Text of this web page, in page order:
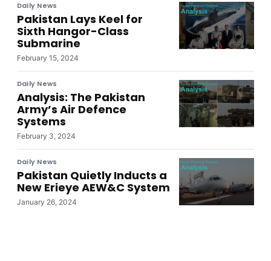
Daily News
Pakistan Lays Keel for
Sixth Hangor-Class
Submarine
February 15, 2024
Daily News
Analysis: The Pakistan
Army’s Air Defence
Systems
February 3, 2024
Daily News
Pakistan Quietly Inducts a
New Erieye AEW&C System
January 26, 2024